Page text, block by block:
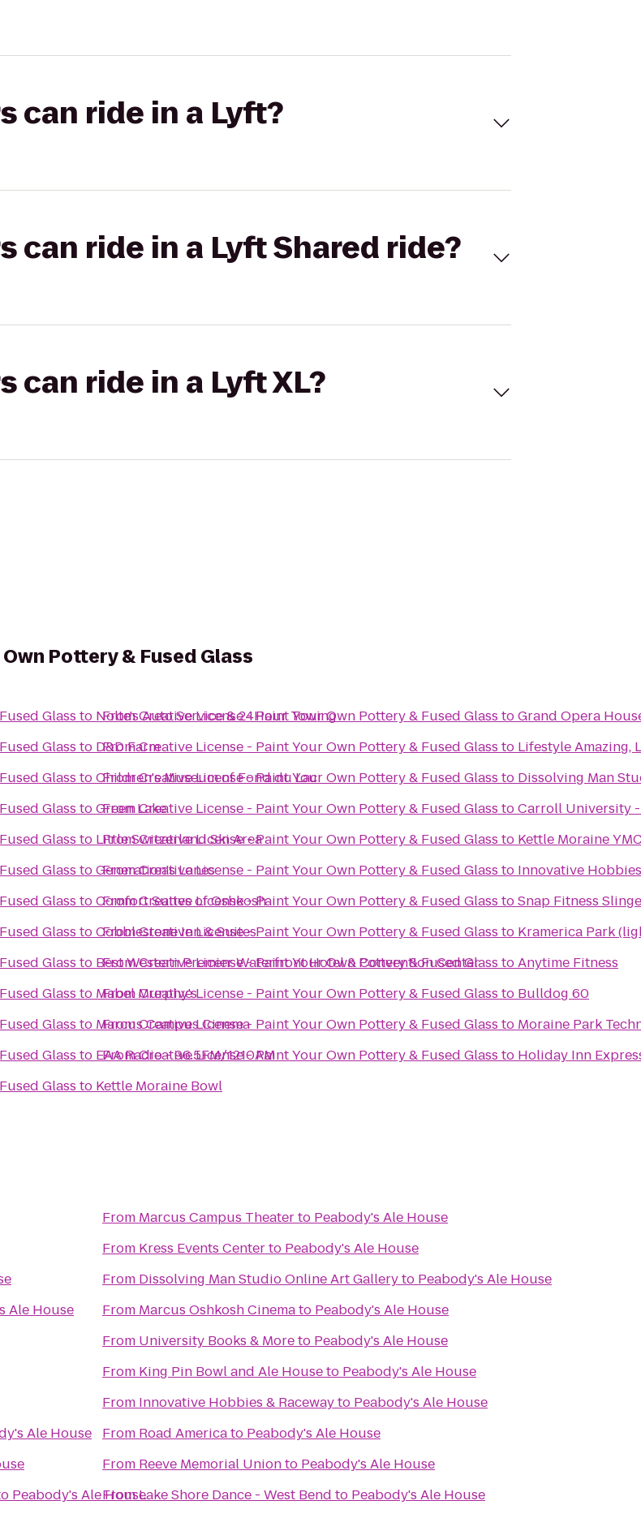
can ride in a Lyft?
can ride in a Lyft Shared ride?
can ride in a Lyft XL?
Pottery & Fused Glass
Glass to Nolte's Auto Service & 24Hour Towing
Glass to D&D Farm
Glass toChildren's Museum of Fond du Lac
Glass toGreen Lake
Glass to Little Switzerland Ski Area
Glass toGeneration's Lanes
Glass toComfort Suites of Oshkosh
Glass toCobblestone Inn & Suites
Glass to Best Western Premier Waterfront Hotel & Convention Center
Glass to Mabel Murphy's
Glass to Marcus Campus Cinema
Glass to EAA Radio - 96.5FM/1210AM
Glass to Kettle Moraine Bowl
FromCreative License - Paint Your Own Pottery & Fused Glass toGrand Opera
FromCreative License - Paint Your Own Pottery & Fused Glass to Lifestyle Amazing,
FromCreative License - Paint Your Own Pottery & Fused Glass to Dissolving Man
FromCreative License - Paint Your Own Pottery & Fused Glass toCarroll University
FromCreative License - Paint Your Own Pottery & Fused Glass to Kettle Moraine
FromCreative License - Paint Your Own Pottery & Fused Glass to Innovative
FromCreative License - Paint Your Own Pottery & Fused Glass toSnap Fitness
FromCreative License - Paint Your Own Pottery & Fused Glass to Kramerica Park
FromCreative License - Paint Your Own Pottery & Fused Glass toAnytime Fitness
FromCreative License - Paint Your Own Pottery & Fused Glass to Bulldog 60
FromCreative License - Paint Your Own Pottery & Fused Glass to Moraine Park
FromCreative License - Paint Your Own Pottery & Fused Glass to Holiday Inn
Ale House
Ale House
Peabody's Ale House
From Marcus Campus Theaterto Peabody's Ale House
From Kress Events Centerto Peabody's Ale House
From Dissolving Man Studio Online Art Galleryto Peabody's Ale House
From Marcus Oshkosh Cinemato Peabody's Ale House
From University Books & Moreto Peabody's Ale House
From King Pin Bowl and Ale Houseto Peabody's Ale House
From Innovative Hobbies & Racewayto Peabody's Ale House
From Road Americato Peabody's Ale House
From Reeve Memorial Unionto Peabody's Ale House
FromLake Shore Dance - West Bend to Peabody's Ale House